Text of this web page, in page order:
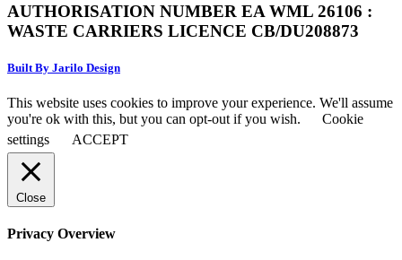
AUTHORISATION NUMBER EA WML 26106 :
WASTE CARRIERS LICENCE CB/DU208873
Built By Jarilo Design
This website uses cookies to improve your experience. We'll assume
you're ok with this, but you can opt-out if you wish.
Cookie
settings
ACCEPT
Close
Privacy Overview